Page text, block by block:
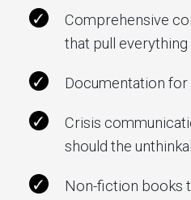
Comprehensive
that pull
Documentation for
Crisis
should the
Non-fiction books